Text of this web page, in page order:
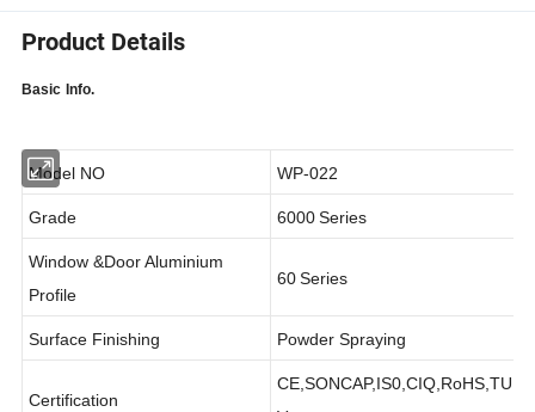
Product Details
Basic Info.
Model NO WP-022
Grade 6000Series
Window &Door Aluminium
Profile
Surface Finishing Powder Spraying